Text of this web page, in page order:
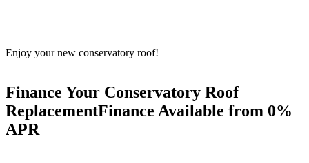
Enjoy your new conservatory roof!
Finance Your Conservatory Roof
ReplacementFinance Available from 0%
APR